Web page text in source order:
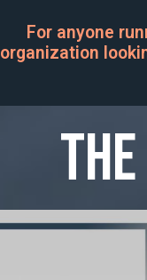
For anyone
organization